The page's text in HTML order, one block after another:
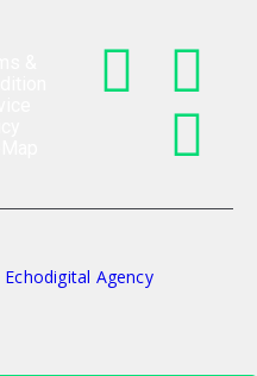
Echodigital Agency